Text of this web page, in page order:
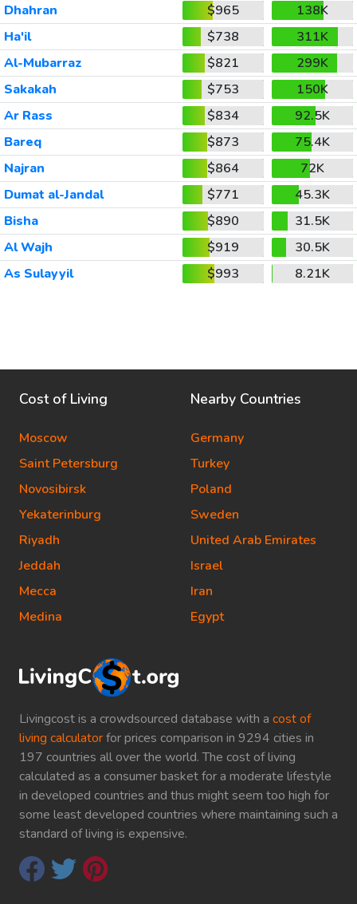
Dhahran
$965
138K
Ha'il
$738
311K
Al-Mubarraz
$821
299K
Sakakah
$753
150K
Ar Rass
$834
92.5K
Bareq
$873
75.4K
Najran
$864
72K
Dumat al-Jandal
$771
45.3K
Bisha
$890
31.5K
Al Wajh
$919
30.5K
As Sulayyil
$993 8.21K
Livingcost is a crowdsourced database with a cost of
living calculatorfor prices comparison in 9294 cities in
197 countries all over the world. The cost of living
calculated as a consumer basket for a moderate lifestyle
in developed countries and thus might seem too high for
some least developed countries where maintaining such a
standard of living is expensive.
Cost of Living
Moscow
Saint Petersburg
Novosibirsk
Yekaterinburg
Riyadh
Jeddah
Mecca
Medina
Nearby Countries
Germany
Turkey
Poland
Sweden
United Arab Emirates
Israel
Iran
Egypt